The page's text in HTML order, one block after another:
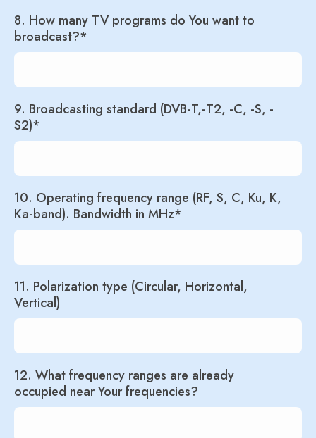
8. How many TV programs do You want to
broadcast?*
9. Broadcasting standard (DVB-T,-T2, -C, -S, -
S2)*
10. Operating frequency range (RF, S, C, Ku, K,
Ka-band). Bandwidth in MHz*
11. Polarization type (Circular, Horizontal,
Vertical)
12. What frequency ranges are already
occupied near Your frequencies?